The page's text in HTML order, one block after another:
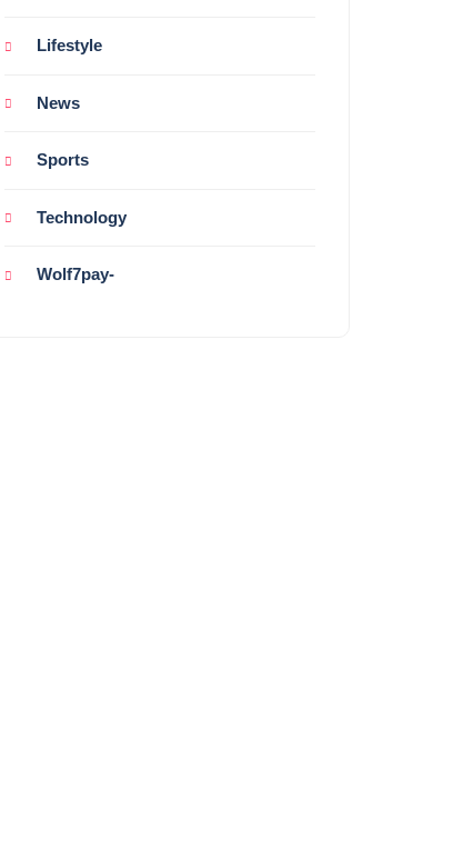
Lifestyle
News
Sports
Technology
Wolf7pay-